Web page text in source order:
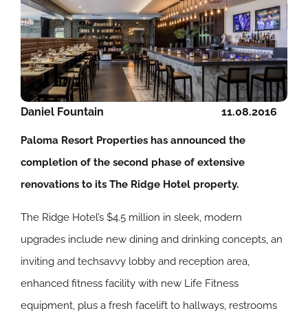
11.08.2016
Daniel Fountain
Paloma Resort Properties has announced the
completion of the second phase of extensive
renovations to its The Ridge Hotel property.
The Ridge Hotel’s $4.5 million in sleek, modern
upgrades include new dining and drinking concepts, an
inviting and techsavvy lobby and reception area,
enhanced fitness facility with new Life Fitness
equipment, plus a fresh facelift to hallways, restrooms